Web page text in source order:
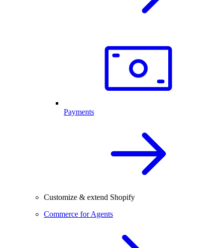
Payments
Customize & extend Shopify
Commerce for Agents